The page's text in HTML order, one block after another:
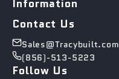
Information
Contact Us
Sales@Tracybuilt.com
(856)-513-5223
Follow Us